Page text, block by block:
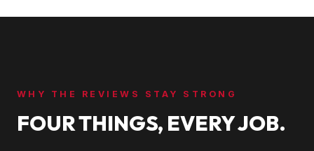
WHY THE REVIEWS STAY STRONG
FOUR THINGS, EVERY JOB.